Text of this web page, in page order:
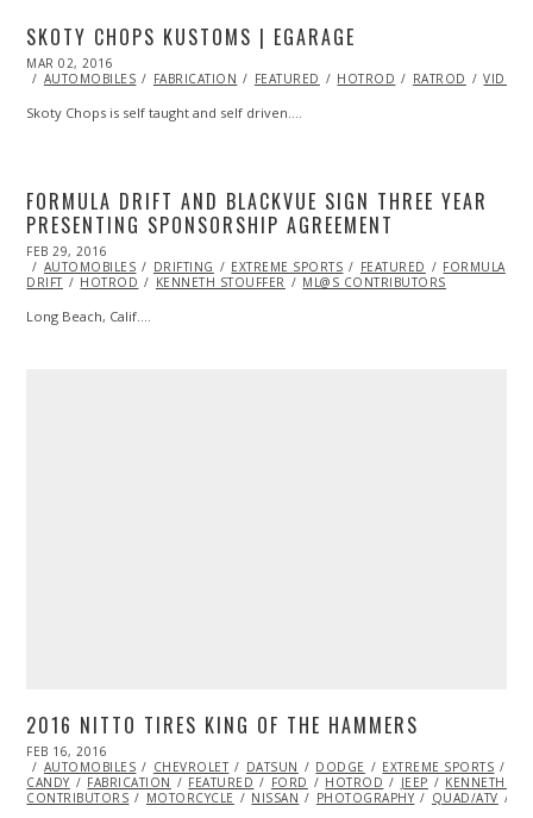
SKOTY CHOPS KUSTOMS | EGARAGE
POSTED
ON
MAR 02, 2016
AUTOMOBILES
FABRICATION FEATURED HOTROD RATROD VIDEO
Skoty Chops is self taught and self driven.…
FORMULA DRIFT AND BLACKVUE SIGN THREE YEAR
PRESENTING SPONSORSHIP AGREEMENT
POSTED
ON
FEB 29, 2016
AUTOMOBILES
DRIFTING EXTREME SPORTS FEATURED
FORMULA
DRIFT
HOTROD KENNETH STOUFFER ML@S CONTRIBUTORS
Long Beach, Calif.…
2016 NITTO TIRES KING OF THE HAMMERS
POSTED
ON
FEB 16, 2016
16,
2016
AUTOMOBILES CHEVROLET DATSUN DODGE EXTREME SPORTS
CANDY
FABRICATION FEATURED FORD HOTROD JEEP
KENNETH
CONTRIBUTORS
MOTORCYCLE NISSAN PHOTOGRAPHY QUAD/ATV